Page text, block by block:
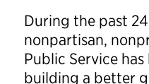
During the past
nonpartisan,
Public Service
building a better